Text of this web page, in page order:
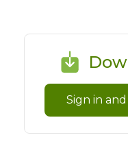
Sign in